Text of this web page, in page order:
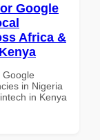
Google
Africa &
Google
in Nigeria
in Kenya